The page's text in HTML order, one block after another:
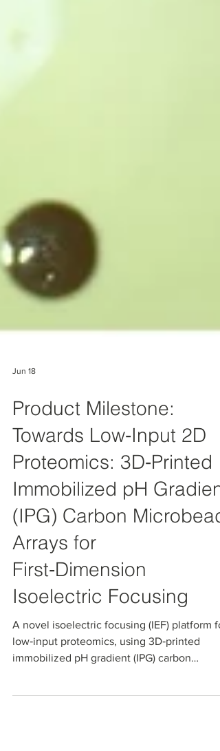
Product Milestone:
Towards Low‑Input 2D
Proteomics: 3D‑Printed
Immobilized pH Gradient
(IPG) Carbon Microbead
Arrays for
First‑Dimension
Isoelectric Focusing
A novel isoelectric focusing (IEF) platform
low‑input proteomics, using 3D‑printed